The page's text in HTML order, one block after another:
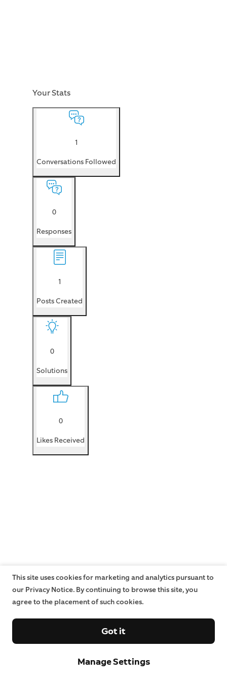
Your Stats
1
Conversations Followed
0
Responses
1
Posts Created
0
Solutions
0
Likes Received
This site uses cookies for marketing and analytics pursuant to
our Privacy Notice. By continuing to browse this site, you
agree to the placement of such cookies.
Manage Settings
Got it